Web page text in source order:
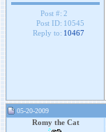
Post #: 2
Post ID: 10545
Reply to: 10467
05-20-2009
Romy the Cat